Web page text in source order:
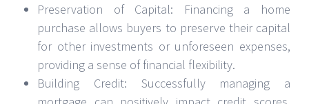
Preservation of Capital: Financing a home
purchase allows buyers to preserve their capital
for other investments or unforeseen expenses,
providing a sense of financial flexibility.
Building Credit: Successfully managing a